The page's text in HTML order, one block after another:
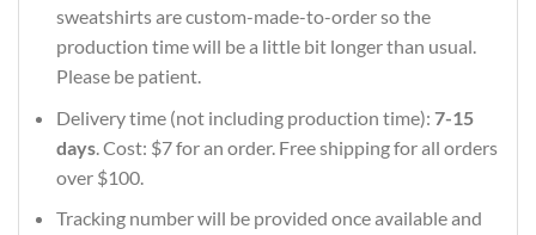
sweatshirts are custom-made-to-order so the
production time will be a little bit longer than usual.
Please be patient.
Delivery time (not including production time): 7-15
days. Cost: $7 for an order. Free shipping for all orders
over $100.
Tracking number will be provided once available and